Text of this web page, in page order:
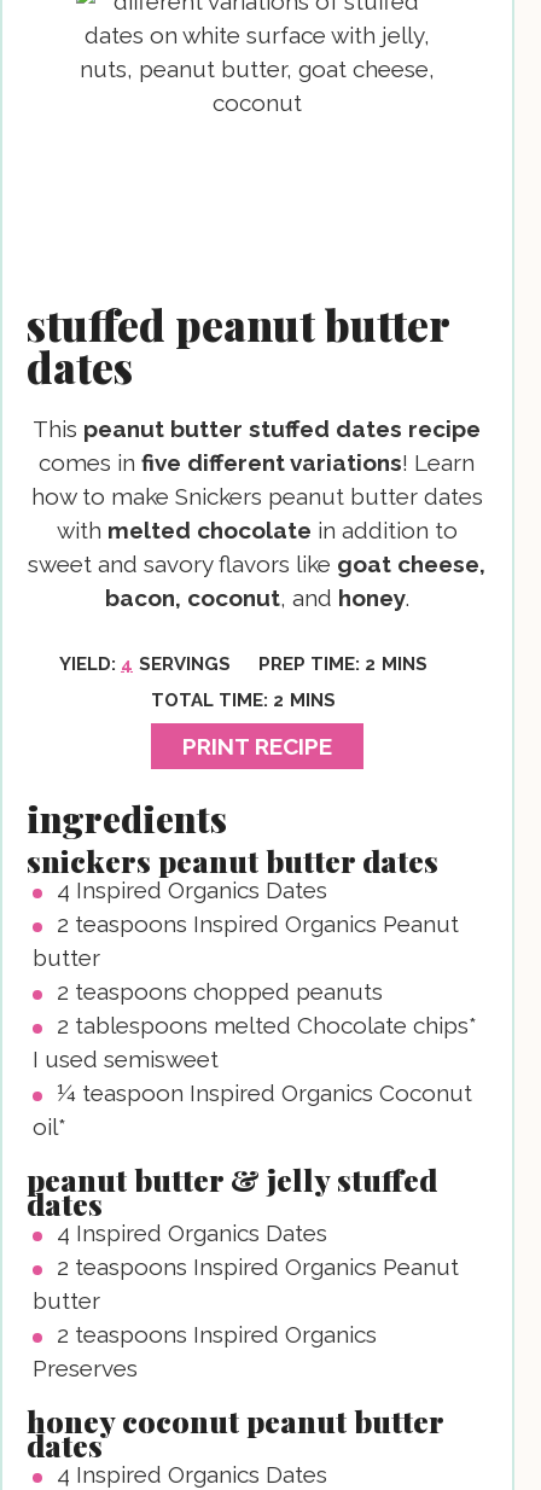
stuffed peanut butter
dates
This peanut butter stuffed dates recipe
comes infive different variations! Learn
how to make Snickers peanut butter dates
with melted chocolate in addition to
sweet and savory flavors like goat cheese,
bacon, coconut, and honey.
YIELD: 4 SERVINGS PREP TIME: 2MINUTES
MINS
TOTAL TIME: 2MINUTES
MINS
PRINT RECIPE
ingredients
snickers peanut butter dates
4 Inspired Organics Dates
2 teaspoons Inspired Organics Peanut
butter
2 teaspoons chopped peanuts
2 tablespoons melted Chocolate chips*
I used semisweet
¼ teaspoon Inspired Organics Coconut
oil*
peanut butter & jelly stuffed
dates
4 Inspired Organics Dates
2 teaspoons Inspired Organics Peanut
butter
2 teaspoons Inspired Organics
Preserves
honey coconut peanut butter
dates
4 Inspired Organics Dates